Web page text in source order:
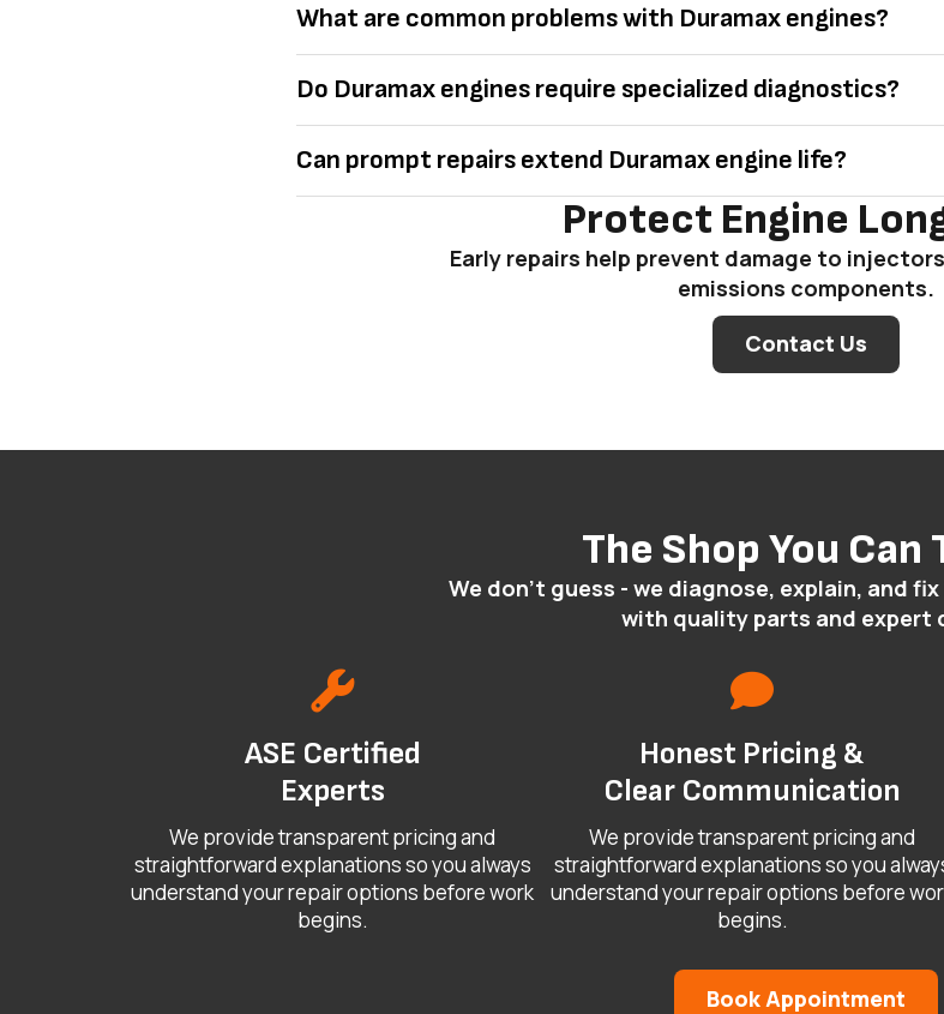
What are common problems with Duramax engines?
Do Duramax engines require specialized diagnostics?
Can prompt repairs extend Duramax engine life?
Protect Engine
Early repairs help prevent damage to
emissions components.
Contact Us
The Shop You Can
We don't guess - we diagnose, explain, and
with quality parts and expert
ASE Certified
Experts
We provide transparent pricing and
straightforward explanations so you always
understand your repair options before work
begins.
Honest Pricing &
Clear Communication
We provide transparent pricing and
straightforward explanations so you
understand your repair options before
begins.
Book Appointment